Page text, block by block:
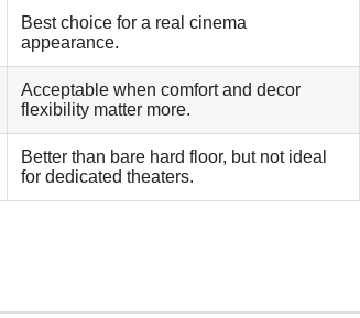
Best choice for a real cinema
appearance.
Acceptable when comfort and decor
flexibility matter more.
Better than bare hard floor, but not ideal
for dedicated theaters.